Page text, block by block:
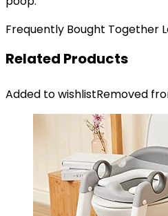
Frequently Bought Together
Related Products
Added to wishlistRemoved